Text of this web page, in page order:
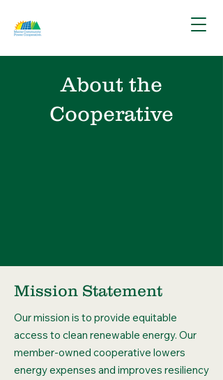
About the
Cooperative
Mission Statement
Our mission is to provide equitable
access to clean renewable energy. Our
member-owned cooperative lowers
energy expenses and improves resiliency